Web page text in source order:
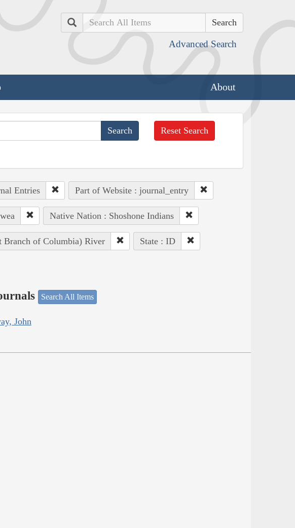
Search
Advanced Search
About
Reset Search
Entries Part of Website : journal_entry
Native Nation : Shoshone Indians
Branch of Columbia) River State : ID
Search All Items
John